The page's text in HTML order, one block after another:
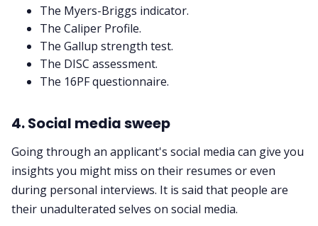
The Myers-Briggs indicator.
The Caliper Profile.
The Gallup strength test.
The DISC assessment.
The 16PF questionnaire.
4. Social media sweep
Going through an applicant's social media can give you
insights you might miss on their resumes or even
during personal interviews. It is said that people are
their unadulterated selves on social media.